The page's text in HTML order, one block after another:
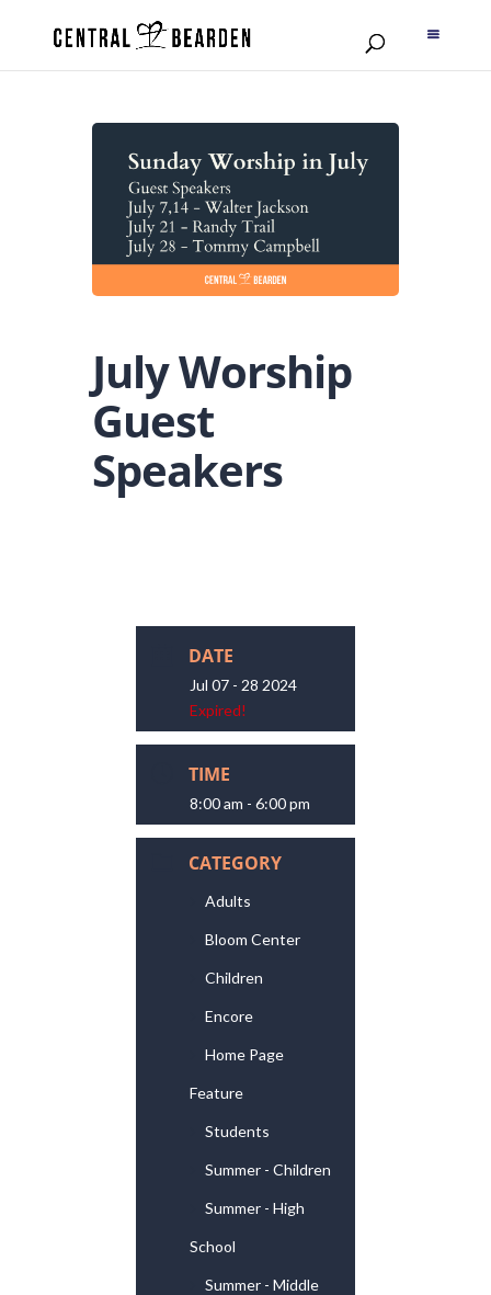
July Worship
Guest
Speakers
DATE
Jul 07 - 28 2024
Expired!
TIME
8:00 am - 6:00 pm
CATEGORY
Adults
Bloom Center
Children
Encore
Home Page
Feature
Students
Summer - Children
Summer - High
School
Summer - Middle